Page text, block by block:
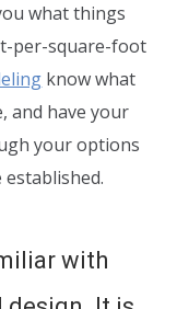
what things
per-square-foot
know what
and have your
your options
with